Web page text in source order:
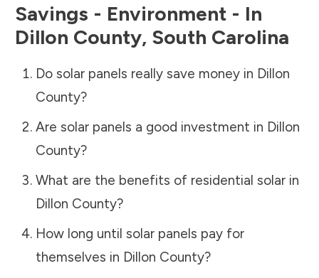
Savings - Environment - In
Dillon County, South Carolina
Do solar panels really save money in Dillon
County?
Are solar panels a good investment in Dillon
County?
What are the benefits of residential solar in
Dillon County?
How long until solar panels pay for
themselves in Dillon County?